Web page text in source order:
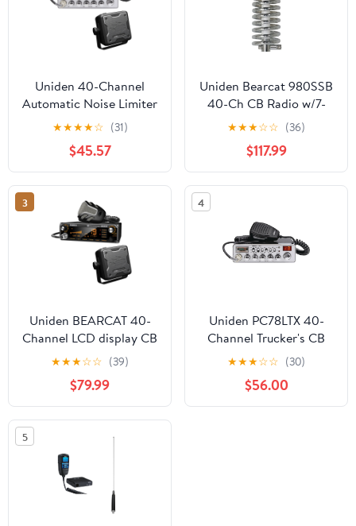
Uniden 40-Channel
Automatic Noise Limiter
CB Radio, Black
PC78LTX
★★★★☆ (31)
$45.57
Uniden Bearcat 980SSB
40-Ch CB Radio w/7-
Color Display, Browning
BR-28 10,000-W High-
Perf 25-30 MHz Broad-
Band Rnd-Coil 63-In. CB
Antenna, & Browning
BR-MM-18 Mirror-Mnt
Kit w/CB Antenna,
843631170229
★★★☆☆ (36)
$117.99
3
Uniden BEARCAT 40-
Channel LCD display CB
Radio with BC15
Accessory, Black
980SSB
★★★☆☆ (39)
$79.99
4
Uniden PC78LTX 40-
Channel Trucker's CB
with SWR
★★★☆☆ (30)
$56.00
5